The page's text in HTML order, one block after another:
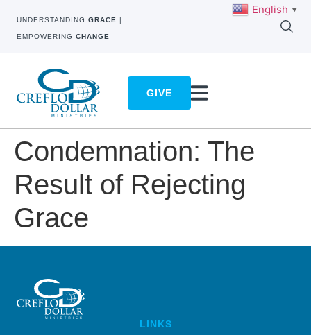
UNDERSTANDING GRACE |
EMPOWERING CHANGE
GIVE
Condemnation: The
Result of Rejecting
Grace
LINKS
English ▼